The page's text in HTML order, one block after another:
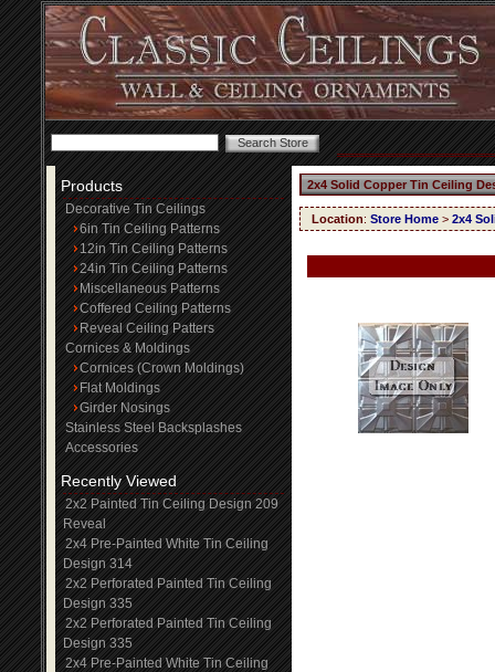
Products
Decorative Tin Ceilings
6in Tin Ceiling Patterns
12in Tin Ceiling Patterns
24in Tin Ceiling Patterns
Miscellaneous Patterns
Coffered Ceiling Patterns
Reveal Ceiling Patters
Cornices & Moldings
Cornices (Crown Moldings)
Flat Moldings
Girder Nosings
Stainless Steel Backsplashes
Accessories
Recently Viewed
2x2 Painted Tin Ceiling Design 209
Reveal
2x4 Pre-Painted White Tin Ceiling
Design 314
2x2 Perforated Painted Tin Ceiling
Design 335
2x2 Perforated Painted Tin Ceiling
Design 335
2x4 Pre-Painted White Tin Ceiling
2x4 Solid Copper Tin Ceiling
Location: Store Home > 2x4